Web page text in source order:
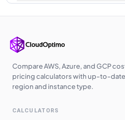
Compare AWS, Azure, and GCP
pricing calculators with up-to-
region and instance type.
CALCULATORS